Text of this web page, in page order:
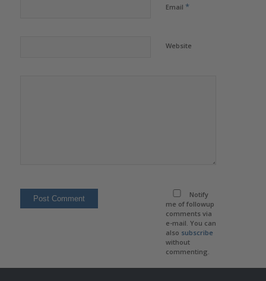
Email *
Website
Notify
me of followup
comments via
e-mail. You can
also subscribe
without
commenting.